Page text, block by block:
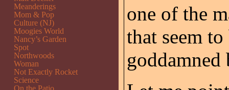
one of the
that seem
goddamned
Meanderings
Mom & Pop
Culture (NJ)
Moogies World
Nancy’s Garden
Spot
Northwoods
Woman
Not Exactly Rocket
Science
On the Patio